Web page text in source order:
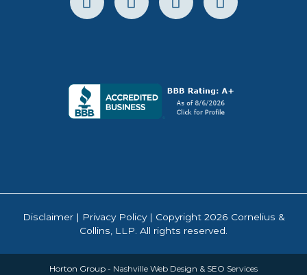
Disclaimer| Privacy Policy| Copyright 2026 Cornelius &
Collins, LLP. All rights reserved.
Horton Group - Nashville Web Design & SEO Services